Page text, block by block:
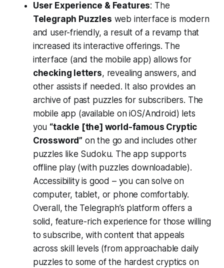
User Experience & Features: The
Telegraph Puzzles web interface is modern
and user-friendly, a result of a revamp that
increased its interactive offerings​. The
interface (and the mobile app) allows for
checking letters, revealing answers, and
other assists if needed. It also provides an
archive of past puzzles for subscribers. The
mobile app (available on iOS/Android) lets
you “tackle [the] world-famous Cryptic
Crossword” on the go​ and includes other
puzzles like Sudoku. The app supports
offline play (with puzzles downloadable).
Accessibility is good – you can solve on
computer, tablet, or phone comfortably.
Overall, the Telegraph’s platform offers a
solid, feature-rich experience for those willing
to subscribe, with content that appeals
across skill levels (from approachable daily
puzzles to some of the hardest cryptics on